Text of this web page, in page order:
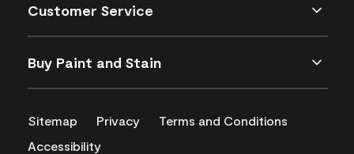
Customer Service
Buy Paint and Stain
Sitemap Privacy
Terms and Conditions
Accessibility